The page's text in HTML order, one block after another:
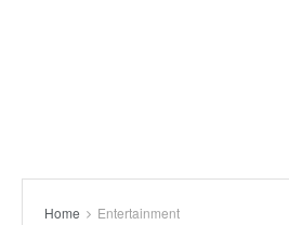
Home Entertainment